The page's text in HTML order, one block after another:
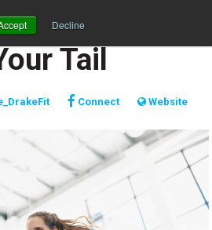
Decline
Tail
Connect Website